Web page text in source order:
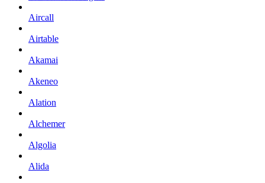
Aircall
Airtable
Akamai
Akeneo
Alation
Alchemer
Algolia
Alida